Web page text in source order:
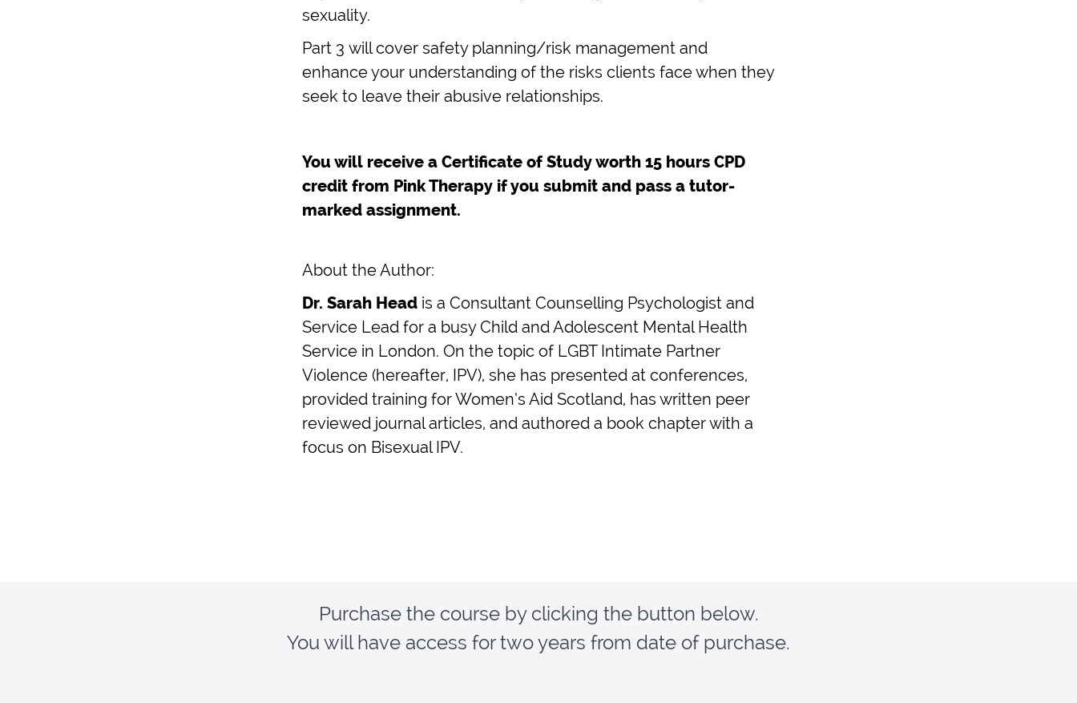
sexuality.
Part 3 will cover safety planning/risk management and
enhance your understanding of the risks clients face when they
seek to leave their abusive relationships.
You will receive a Certificate of Study worth 15 hours CPD
credit from Pink Therapy if you submit and pass a tutor-
marked assignment.
About the Author:
Dr. Sarah Head is a Consultant Counselling Psychologist and
Service Lead for a busy Child and Adolescent Mental Health
Service in London. On the topic of LGBT Intimate Partner
Violence (hereafter, IPV), she has presented at conferences,
provided training for Women’s Aid Scotland, has written peer
reviewed journal articles, and authored a book chapter with a
focus on Bisexual IPV.
Purchase the course by clicking the button below.
You will have access for two years from date of purchase.